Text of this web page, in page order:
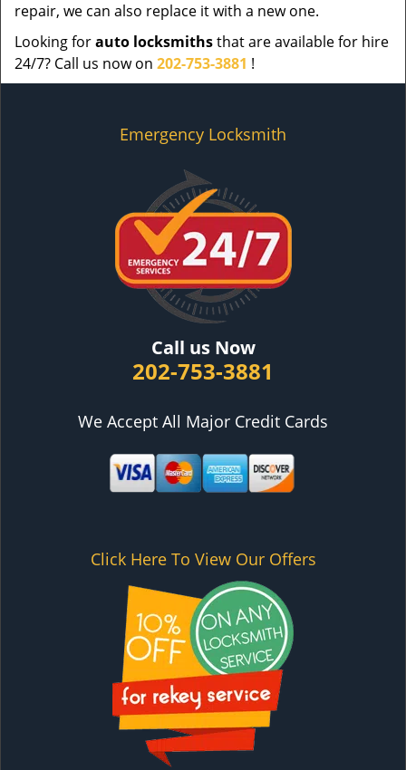
repair, we can also replace it with a new one.
Looking forauto locksmithsthat are available for hire
24/7? Call us now on 202-753-3881 !
Emergency Locksmith
Call us Now
202-753-3881
We Accept All Major Credit Cards
Click Here To View Our Offers